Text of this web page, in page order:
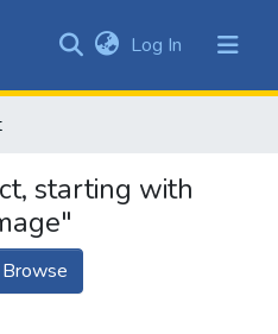
&
All of DSpace
Log In (current)
starting with